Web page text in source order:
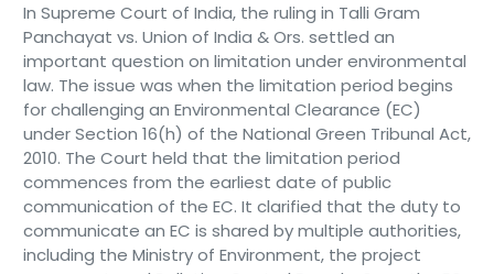
In Supreme Court of India, the ruling in Talli Gram
Panchayat vs. Union of India & Ors. settled an
important question on limitation under environmental
law. The issue was when the limitation period begins
for challenging an Environmental Clearance (EC)
under Section 16(h) of the National Green Tribunal Act,
2010. The Court held that the limitation period
commences from the earliest date of public
communication of the EC. It clarified that the duty to
communicate an EC is shared by multiple authorities,
including the Ministry of Environment, the project